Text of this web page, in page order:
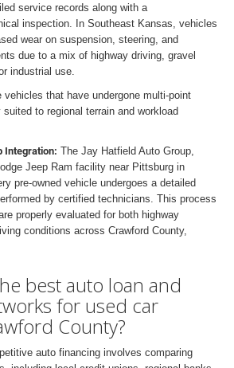
service records along with a
inspection. In Southeast Kansas, vehicles
wear on suspension, steering, and
due to a mix of highway driving, gravel
industrial use.
vehicles that have undergone multi-point
to regional terrain and workload
Integration: The Jay Hatfield Auto Group,
Jeep Ram facility near Pittsburg in
pre-owned vehicle undergoes a detailed
by certified technicians. This process
properly evaluated for both highway
conditions across Crawford County,
best auto loan and
for used car
County?
auto financing involves comparing